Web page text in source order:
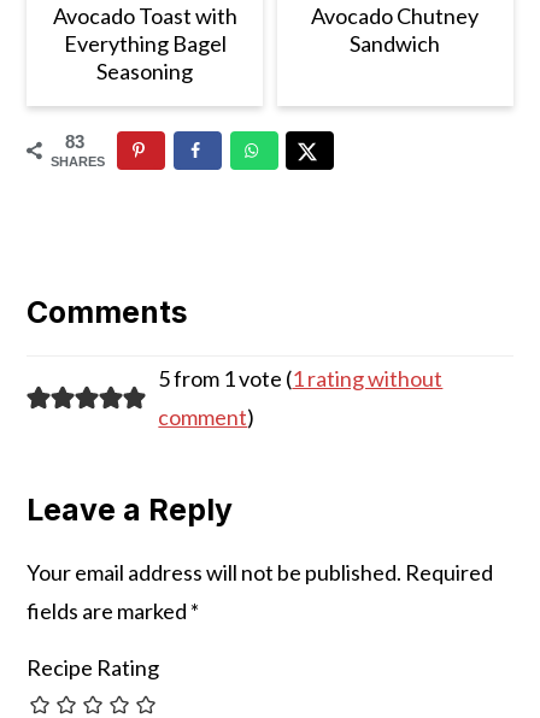
Avocado Toast with
Everything Bagel
Seasoning
Avocado Chutney
Sandwich
83
SHARES
Interactions
Comments
5 from 1 vote (1 rating without
comment)
Leave a Reply
Your email address will not be published. Required
fields are marked *
Recipe Rating